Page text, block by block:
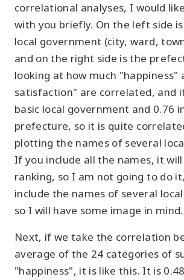
correlational analyses, I would
with you briefly. On the left side
local government (city, ward,
and on the right side is the
looking at how much "happiness"
satisfaction" are correlated, and
basic local government and 0.76
prefecture, so it is quite
plotting the names of several
If you include all the names, it
ranking, so I am not going to do
include the names of several
so I will have some image in mind.
Next, if we take the correlation
average of the 24 categories of
"happiness", it is like this. It is